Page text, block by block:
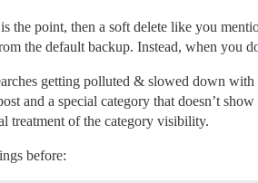
the point, then a soft delete like you
the default backup. Instead, when you
getting polluted & slowed down
and a special category that doesn’t
treatment of the category visibility.
before: